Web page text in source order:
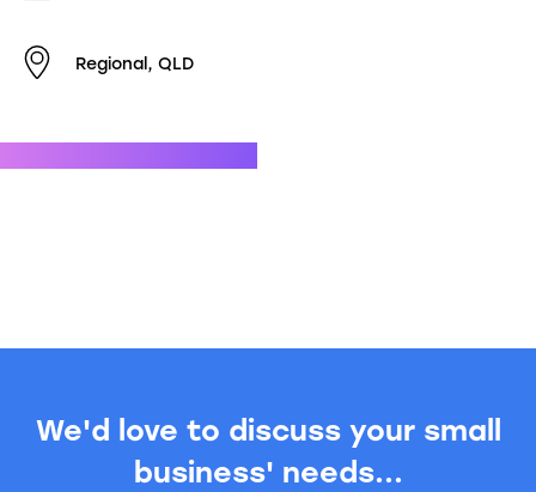
Regional, QLD
We'd love to discuss your small
business' needs...